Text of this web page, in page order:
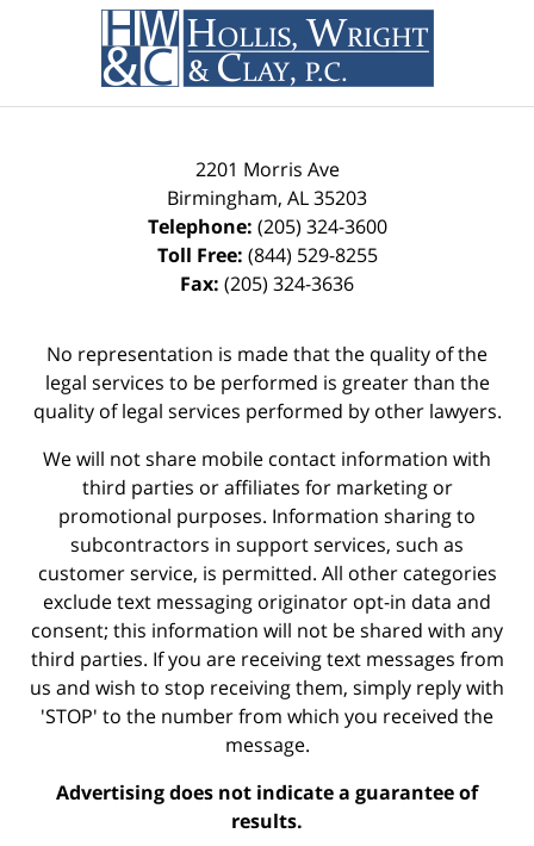
2201 Morris Ave
Birmingham, AL35203
Telephone: (205) 324-3600
Toll Free: (844) 529-8255
Fax: (205) 324-3636
No representation is made that the quality of the
legal services to be performed is greater than the
quality of legal services performed by other lawyers.
We will not share mobile contact information with
third parties or affiliates for marketing or
promotional purposes. Information sharing to
subcontractors in support services, such as
customer service, is permitted. All other categories
exclude text messaging originator opt-in data and
consent; this information will not be shared with any
third parties. If you are receiving text messages from
us and wish to stop receiving them, simply reply with
'STOP' to the number from which you received the
message.
Advertising does not indicate a guarantee of
results.